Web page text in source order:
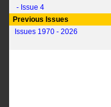
- Issue 4
Previous Issues
Issues 1970 - 2026